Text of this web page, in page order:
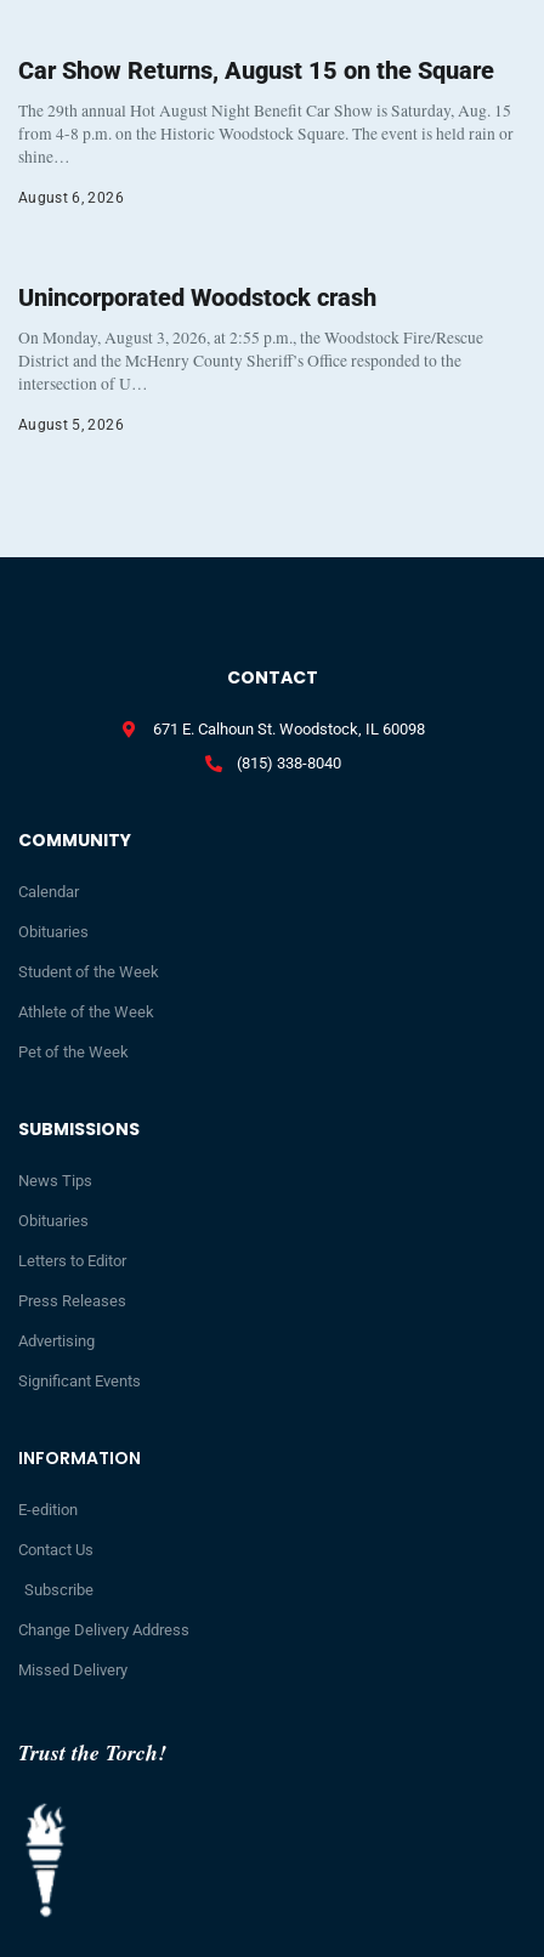
Car Show Returns, August 15 on the Square
The 29th annual Hot August Night Benefit Car Show is Saturday, Aug. 15
from 4-8 p.m. on the Historic Woodstock Square. The event is held rain or
shine…
August 6, 2026
Unincorporated Woodstock crash
On Monday, August 3, 2026, at 2:55 p.m., the Woodstock Fire/Rescue
District and the McHenry County Sheriff’s Office responded to the
intersection of U…
August 5, 2026
Trust the Torch!
INFORMATION
E-edition
Contact Us
Subscribe
Change Delivery Address
Missed Delivery
SUBMISSIONS
News Tips
Obituaries
Letters to Editor
Press Releases
Advertising
Significant Events
COMMUNITY
Calendar
Obituaries
Student of the Week
Athlete of the Week
Pet of the Week
CONTACT
671 E. Calhoun St. Woodstock, IL 60098
(815) 338-8040